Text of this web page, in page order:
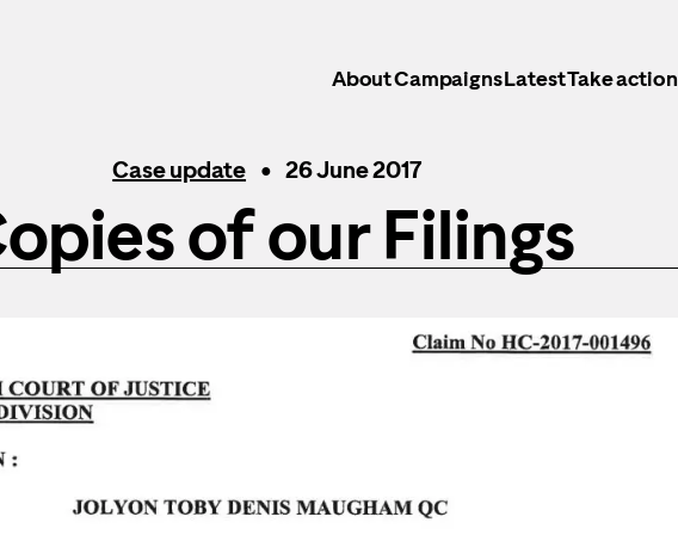
AboutCampaignsLatestTake action
Case update 26 June 2017
of our Filings